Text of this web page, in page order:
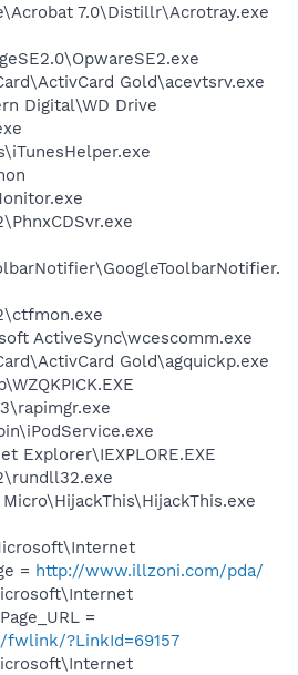
7.0\Distillr\Acrotray.exe
Gold\acevtsrv.exe
Digital\WD Drive
ActiveSync\wcescomm.exe
Gold\agquickp.exe
Explorer\IEXPLORE.EXE
= http://www.illzoni.com/pda/
=
?LinkId=69157